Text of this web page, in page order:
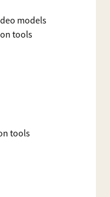
models
tools
tools